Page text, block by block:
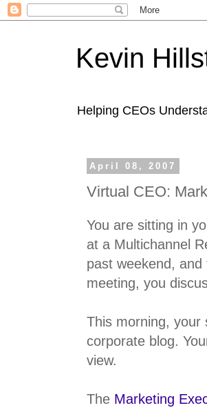
Kevin
Helping CEOs
April 08, 2007
Virtual CEO:
You are sitting in
at a Multichannel
past weekend,
meeting, you
This morning, your
corporate blog.
view.
The Marketing